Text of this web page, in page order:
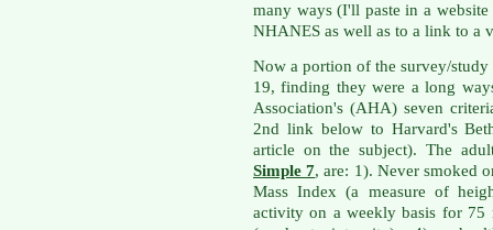
many ways (I'll paste in a
NHANES as well as to a link to a
Now a portion of the survey/
19, finding they were a long
Association's (AHA) seven
2nd link below to Harvard's
article on the subject). The
Simple 7, are: 1). Never smoked
Mass Index (a measure of
activity on a weekly basis for 75